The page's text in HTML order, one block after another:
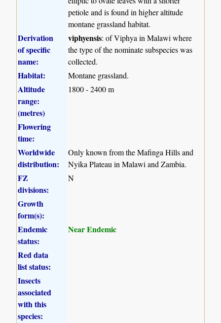
petiole and is found in higher altitude
montane grassland habitat.
Derivation
of specific
name:
viphyensis: of Viphya in Malawi where
the type of the nominate subspecies was
collected.
Habitat: Montane grassland.
Altitude
range:
(metres)
1800 - 2400 m
Flowering
time:
Worldwide
distribution:
Only known from the Mafinga Hills and
Nyika Plateau in Malawi and Zambia.
FZ
divisions:
N
Growth
form(s):
Endemic
status:
Near Endemic
Red data
list status:
Insects
associated
with this
species: